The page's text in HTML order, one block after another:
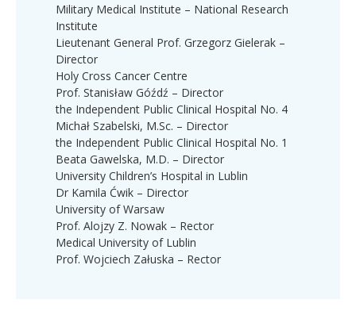
Military Medical Institute – National Research
Institute
Lieutenant General Prof. Grzegorz Gielerak –
Director
Holy Cross Cancer Centre
Prof. Stanisław Góźdź – Director
the Independent Public Clinical Hospital No. 4
Michał Szabelski, M.Sc. – Director
the Independent Public Clinical Hospital No. 1
Beata Gawelska, M.D. – Director
University Children’s Hospital in Lublin
Dr Kamila Ćwik – Director
University of Warsaw
Prof. Alojzy Z. Nowak – Rector
Medical University of Lublin
Prof. Wojciech Załuska – Rector